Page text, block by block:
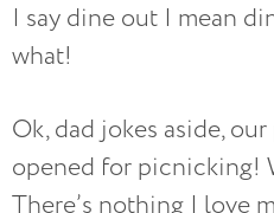
I say dine out I mean
what!
Ok, dad jokes aside,
opened for picnicking!
There’s nothing I love